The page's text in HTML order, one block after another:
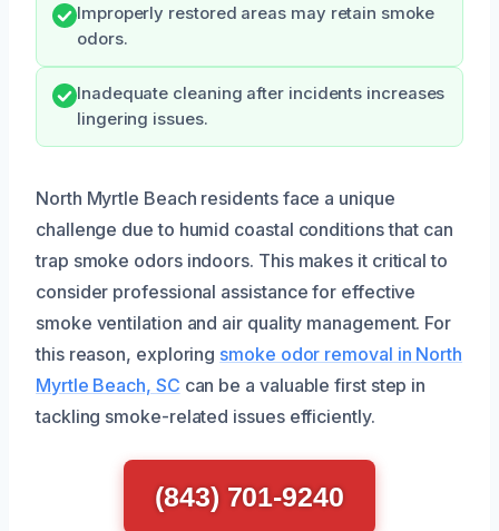
Improperly restored areas may retain smoke
odors.
Inadequate cleaning after incidents increases
lingering issues.
North Myrtle Beach residents face a unique
challenge due to humid coastal conditions that can
trap smoke odors indoors. This makes it critical to
consider professional assistance for effective
smoke ventilation and air quality management. For
this reason, exploring smoke odor removal in North
Myrtle Beach, SC can be a valuable first step in
tackling smoke-related issues efficiently.
(843) 701-9240